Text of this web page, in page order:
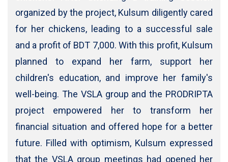
organized by the project, Kulsum diligently cared
for her chickens, leading to a successful sale
and a profit of BDT 7,000. With this profit, Kulsum
planned to expand her farm, support her
children's education, and improve her family's
well-being. The VSLA group and the PRODRIPTA
project empowered her to transform her
financial situation and offered hope for a better
future. Filled with optimism, Kulsum expressed
that the VSLA group meetings had opened her